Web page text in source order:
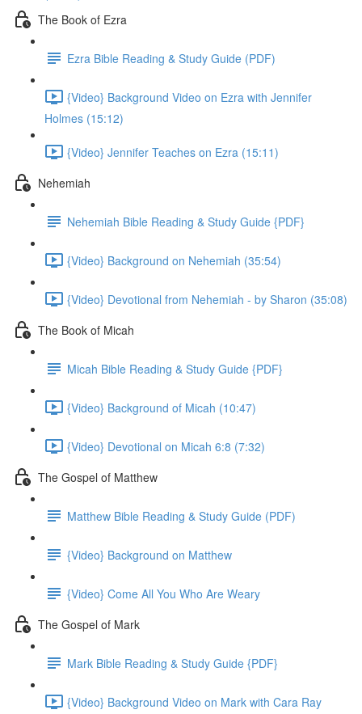
The Book of Ezra
Ezra Bible Reading & Study Guide (PDF)
{Video} Background Video on Ezra with Jennifer
Holmes (15:12)
{Video} Jennifer Teaches on Ezra (15:11)
Nehemiah
Nehemiah Bible Reading & Study Guide {PDF}
{Video} Background on Nehemiah (35:54)
{Video} Devotional from Nehemiah - by Sharon (35:08)
The Book of Micah
Micah Bible Reading & Study Guide {PDF}
{Video} Background of Micah (10:47)
{Video} Devotional on Micah 6:8 (7:32)
The Gospel of Matthew
Matthew Bible Reading & Study Guide (PDF)
{Video} Background on Matthew
{Video} Come All You Who Are Weary
The Gospel of Mark
Mark Bible Reading & Study Guide {PDF}
{Video} Background Video on Mark with Cara Ray